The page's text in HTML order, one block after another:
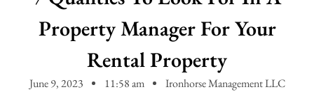
Property Manager For Your
Rental Property
June 9, 2023 11:58 am Ironhorse Management LLC